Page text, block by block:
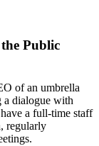
Public
of an umbrella
a dialogue with
a full-time staff
regularly